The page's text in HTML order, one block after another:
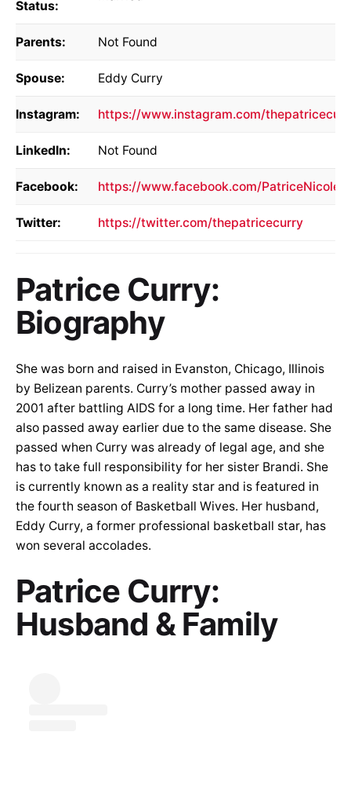
Status:
Parents: Not Found
Spouse: Eddy Curry
Instagram: https://www.instagram.com/
LinkedIn: Not Found
Facebook: https://www.facebook.com/
Twitter: https://twitter.com/thepatricecurry
Patrice Curry:
Biography
She was born and raised in Evanston, Chicago, Illinois
by Belizean parents. Curry’s mother passed away in
2001 after battling AIDS for a long time. Her father had
also passed away earlier due to the same disease. She
passed when Curry was already of legal age, and she
has to take full responsibility for her sister Brandi. She
is currently known as a reality star and is featured in
the fourth season of Basketball Wives. Her husband,
Eddy Curry, a former professional basketball star, has
won several accolades.
Patrice Curry:
Husband & Family